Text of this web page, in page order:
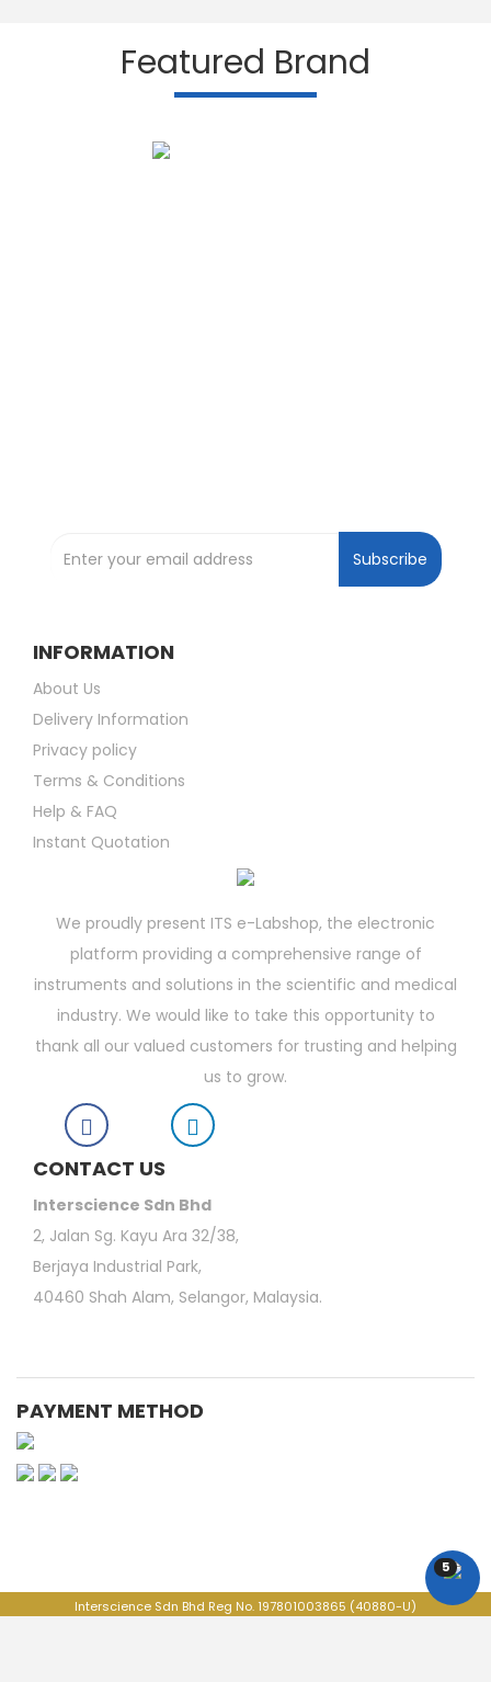
Featured Brand
Subscribe
INFORMATION
About Us
Delivery Information
Privacy policy
Terms & Conditions
Help & FAQ
Instant Quotation
We proudly present ITS e-Labshop, the electronic
platform providing a comprehensive range of
instruments and solutions in the scientific and medical
industry. We would like to take this opportunity to
thank all our valued customers for trusting and helping
us to grow.
CONTACT US
Interscience Sdn Bhd
2, Jalan Sg. Kayu Ara 32/38,
Berjaya Industrial Park,
40460 Shah Alam, Selangor, Malaysia.
PAYMENT METHOD
Equipments | Education lab Product | BOD Measurement System | Food & Agriculture Lab
Interscience Sdn Bhd Reg No. 197801003865 (40880-U)
5